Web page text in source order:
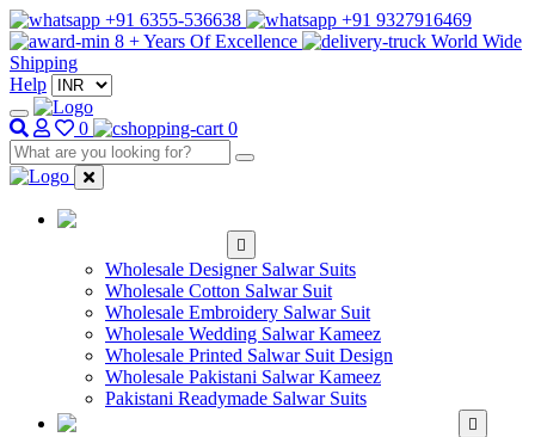
+91 6355-536638
+91 9327916469
8 + Years Of Excellence
World Wide
Shipping
Help
0 0
Wholesale Designer Salwar Suits
Wholesale Cotton Salwar Suit
Wholesale Embroidery Salwar Suit
Wholesale Wedding Salwar Kameez
Wholesale Printed Salwar Suit Design
Wholesale Pakistani Salwar Kameez
Pakistani Readymade Salwar Suits